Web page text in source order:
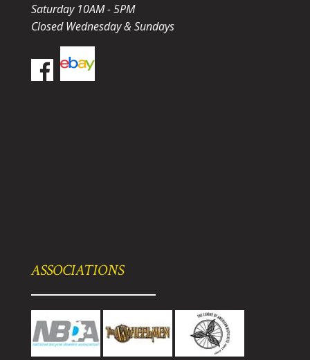
Saturday 10AM - 5PM
Closed Wednesday & Sundays
ASSOCIATIONS